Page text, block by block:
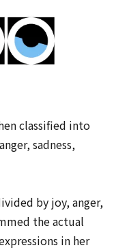
classified into
sadness,
by joy, anger,
the actual
in her